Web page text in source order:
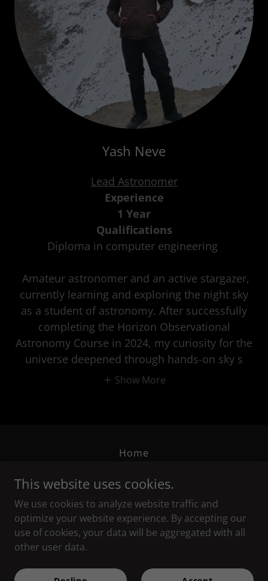
Yash Neve
Lead Astronomer
Experience
1 Year
Qualifications
Diploma in computer engineering
Amateur astronomer and an active stargazer,
currently learning and exploring the night sky
as a student of astronomy. After successfully
completing the Horizon Observational
Astronomy Course in 2024, my curiosity for the
universe deepened through hands-on sky s
Show More
Home
Terms and Conditions
Horizon Astronomical Society
Copyright © 2026 Horizon Astronomical Society - All Rights
This website uses cookies.
We use cookies to analyze website traffic and
optimize your website experience. By accepting our
use of cookies, your data will be aggregated with all
other user data.